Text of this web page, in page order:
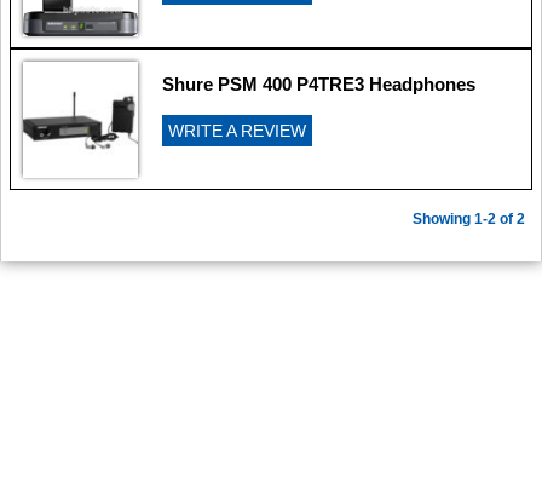
Shure PSM 400 P4TRE3 Headphones
WRITE A REVIEW
Showing 1-2 of 2